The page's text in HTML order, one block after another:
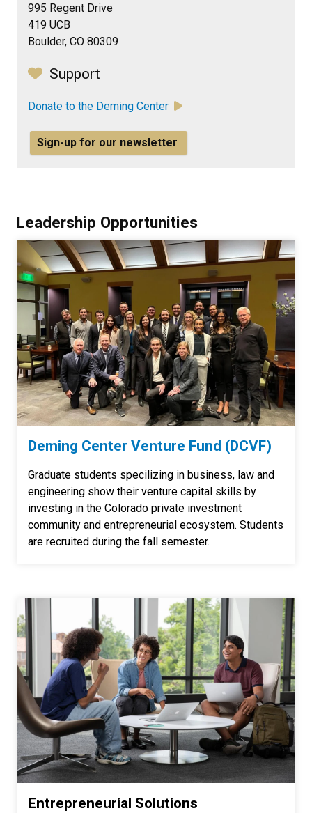
995 Regent Drive
419 UCB
Boulder, CO 80309
Support
Donate to the Deming Center
Sign-up for our newsletter
Leadership Opportunities
Deming Center Venture Fund (DCVF)
Graduate students specilizing in business, law and
engineering show their venture capital skills by
investing in the Colorado private investment
community and entrepreneurial ecosystem. Students
are recruited during the fall semester.
Entrepreneurial Solutions